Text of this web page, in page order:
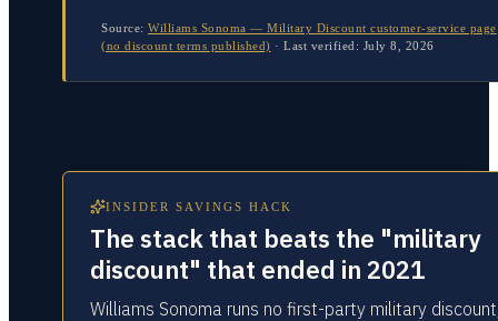
Source: Williams Sonoma — Military Discount customer-service page
(no discount terms published) · Last verified: July 8, 2026
INSIDER SAVINGS HACK
The stack that beats the "military
discount" that ended in 2021
Williams Sonoma runs no first-party military